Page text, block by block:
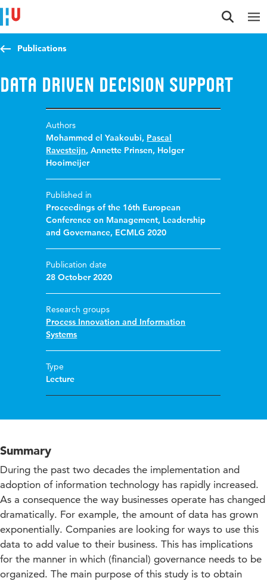
Jump to content
Jump to navigation
Jump to search
Publications
Data driven decision support
Authors
Mohammed el Yaakoubi, Pascal
Ravesteijn,Annette Prinsen, Holger
Hooimeijer
Published in
Proceedings of the 16th European
Conference on Management, Leadership
and Governance, ECMLG 2020
Publication date
28 October 2020
Research groups
Process Innovation and Information
Systems
Type
Lecture
Summary
During the past two decades the implementation and
adoption of information technology has rapidly increased.
As a consequence the way businesses operate has changed
dramatically. For example, the amount of data has grown
exponentially. Companies are looking for ways to use this
data to add value to their business. This has implications
for the manner in which (financial) governance needs to be
organized. The main purpose of this study is to obtain